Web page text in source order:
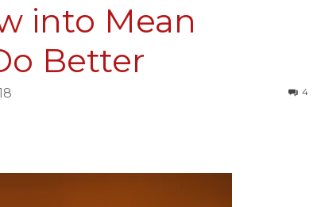
into Mean
Better
4